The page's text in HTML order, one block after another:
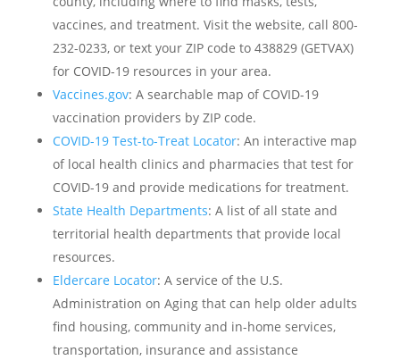
vaccines, and treatment. Visit the website, call 800-
232-0233, or text your ZIP code to 438829 (GETVAX)
for COVID-19 resources in your area.
Vaccines.gov: A searchable map of COVID-19
vaccination providers by ZIP code.
COVID-19 Test-to-Treat Locator: An interactive map
of local health clinics and pharmacies that test for
COVID-19 and provide medications for treatment.
State Health Departments: A list of all state and
territorial health departments that provide local
resources.
Eldercare Locator: A service of the U.S.
Administration on Aging that can help older adults
find housing, community and in-home services,
transportation, insurance and assistance